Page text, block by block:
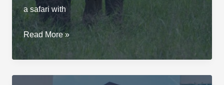
a safari with
Best
to
Visit
Read More »